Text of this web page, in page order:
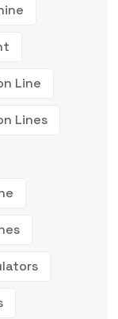
Line
Lines